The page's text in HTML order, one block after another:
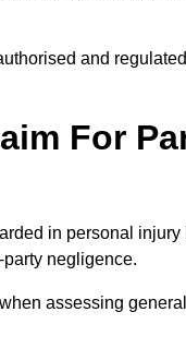
and
For
in personal
negligence.
when assessing